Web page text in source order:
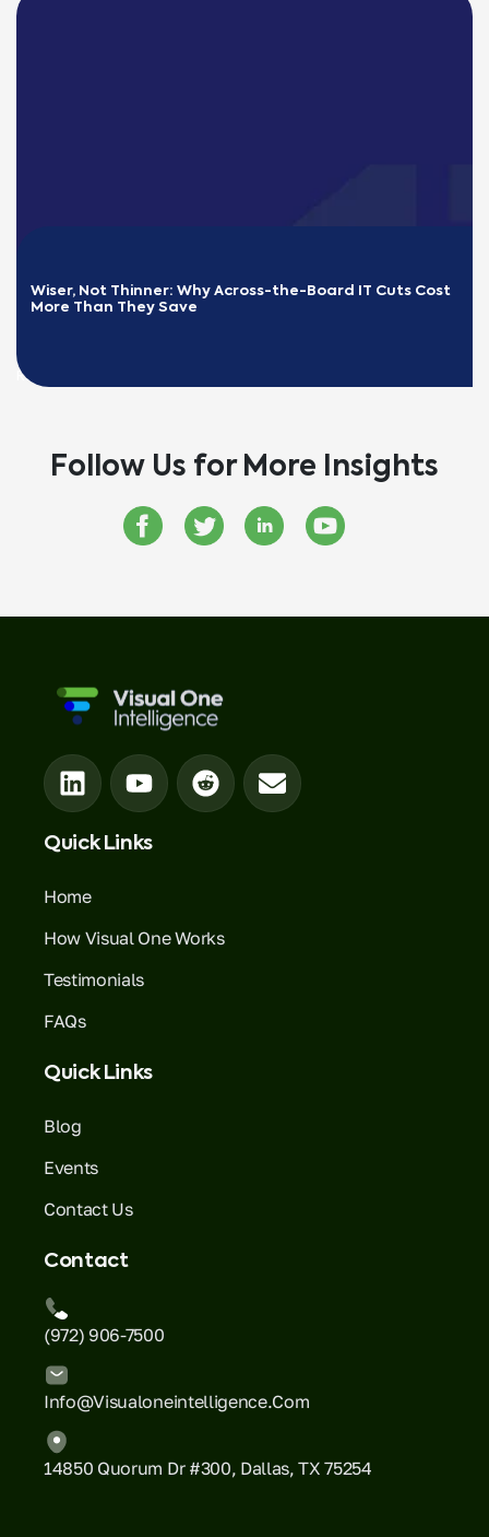
Wiser, Not Thinner: Why Across-the-Board IT Cuts Cost
More Than They Save
READ MORE
Follow Us for More Insights
Quick Links
Home
How Visual One Works
Testimonials
FAQs
Quick Links
Blog
Events
Contact Us
Contact
(972) 906-7500
Info@visualoneintelligence.com
14850 Quorum Dr #300, Dallas, TX 75254